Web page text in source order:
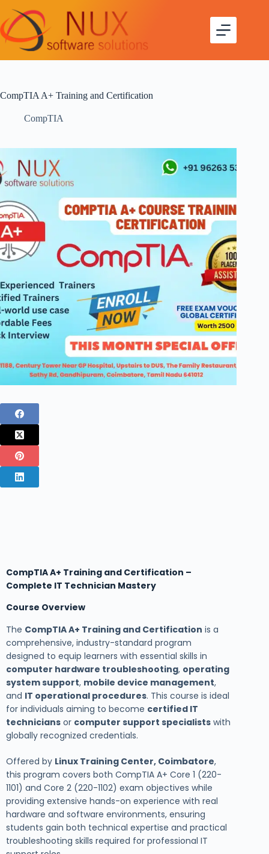
CompTIA A+ Training and Certification
CompTIA
CompTIA A+ Training and Certification –
Complete IT Technician Mastery
Course Overview
The CompTIA A+ Training and Certification is a
comprehensive, industry-standard program
designed to equip learners with essential skills in
computer hardware troubleshooting, operating
system support, mobile device management,
and IT operational procedures. This course is ideal
for individuals aiming to become certified IT
technicians or computer support specialists with
globally recognized credentials.
Offered by Linux Training Center, Coimbatore,
this program covers both CompTIA A+ Core 1 (220-
1101) and Core 2 (220-1102) exam objectives while
providing extensive hands-on experience with real
hardware and software environments, ensuring
students gain both technical expertise and practical
troubleshooting skills required for professional IT